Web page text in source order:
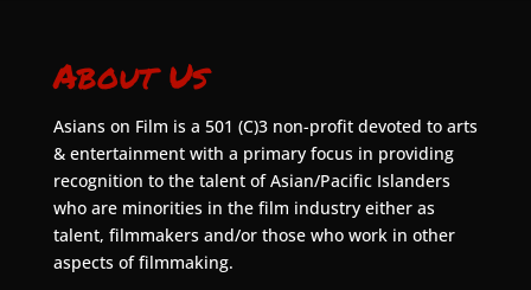
About Us
Asians on Film is a 501 (C)3 non-profit devoted to arts
& entertainment with a primary focus in providing
recognition to the talent of Asian/Pacific Islanders
who are minorities in the film industry either as
talent, filmmakers and/or those who work in other
aspects of filmmaking.